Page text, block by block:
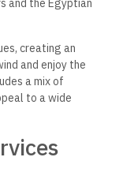
and the Egyptian
creating an
and enjoy the
a mix of
to a wide